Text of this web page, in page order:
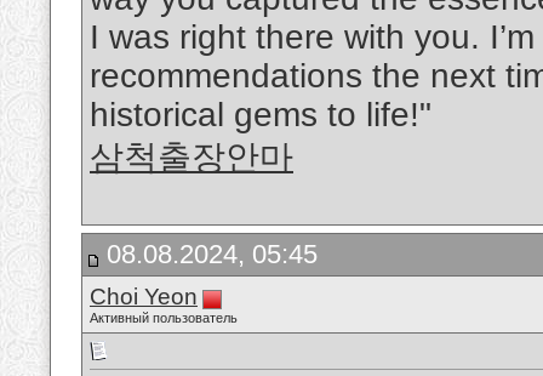
I was right there with you.
recommendations the next
historical gems to life!"
삼척출장안마
08.08.2024, 05:45
Choi Yeon
Активный пользователь